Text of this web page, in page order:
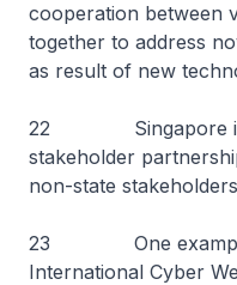
cooperation between
together to address
as result of new
22 Singapore is
stakeholder
non-state
23 One example
International Cyber